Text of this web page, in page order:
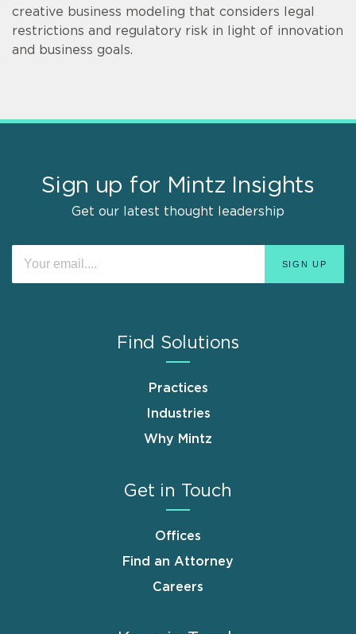
creative business modeling that considers legal
restrictions and regulatory risk in light of innovation
and business goals.
Sign up for Mintz Insights
Get our latest thought leadership
Find Solutions
Practices
Industries
Why Mintz
Get in Touch
Offices
Find an Attorney
Careers